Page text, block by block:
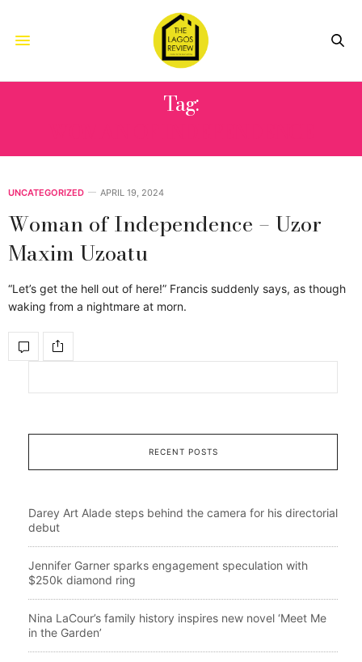
Tag:
UNCATEGORIZED APRIL 19, 2024
Woman of Independence – Uzor
Maxim Uzoatu
“Let’s get the hell out of here!” Francis suddenly says, as though
waking from a nightmare at morn.
RECENT POSTS
Darey Art Alade steps behind the camera for his directorial
debut
Jennifer Garner sparks engagement speculation with
$250k diamond ring
Nina LaCour’s family history inspires new novel ‘Meet Me
in the Garden’